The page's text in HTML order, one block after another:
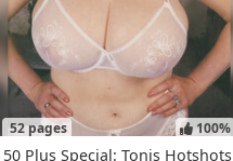
52 pages 100%
50 Plus Special: Tonis Hotshots